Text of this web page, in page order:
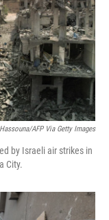
AFP Via Getty Images
by Israeli air strikes in
City.